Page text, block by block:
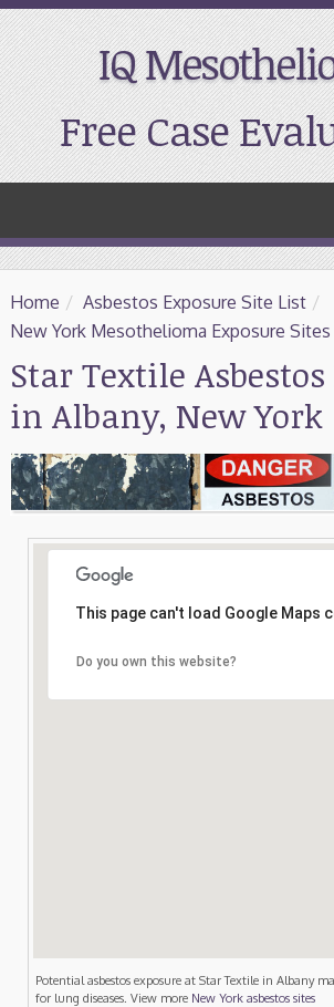
IQ
Free Case
Main
ContentHome
Resources
Treatment
Consultation
Search
Home / Asbestos Exposure Site List /
New York Mesothelioma Exposure Sites
Star Textile
in Albany, New York
This page can't load Google Maps
Do you own this website?
Potential asbestos exposure at Star Textile in Albany
for lung diseases. View more New York asbestos sites